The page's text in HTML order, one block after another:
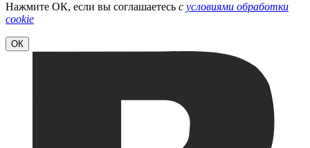
Нажмите ОК, если вы соглашаетесь с условиями обработки
cookie
ОК